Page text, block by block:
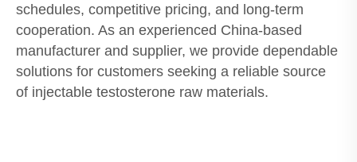
schedules, competitive pricing, and long-term
cooperation. As an experienced China-based
manufacturer and supplier, we provide dependable
solutions for customers seeking a reliable source
of injectable testosterone raw materials.